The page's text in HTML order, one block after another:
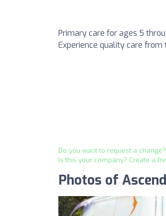
Primary care for ages 5
Experience quality care
Do you want to request a change?
Is this your company? Create a
Photos of